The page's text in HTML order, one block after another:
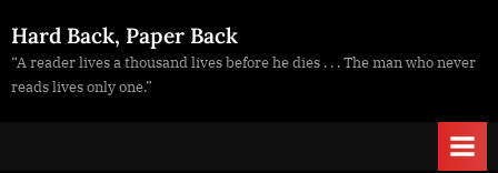
to
content
Hard Back, Paper Back
“A reader lives a thousand lives before he dies . . . The man who never
reads lives only one.”